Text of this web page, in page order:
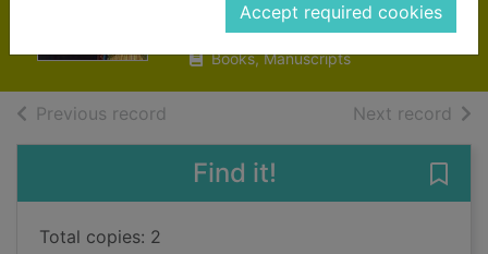
Accept required cookies
Books, Manuscripts
Previous record Next record of
Find it!
Total copies: 2